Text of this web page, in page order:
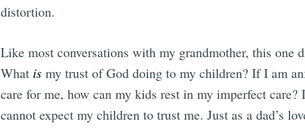
distortion.
Like most conversations with my grandmother, this one
What is my trust of God doing to my children? If I am
care for me, how can my kids rest in my imperfect
cannot expect my children to trust me. Just as a dad’s